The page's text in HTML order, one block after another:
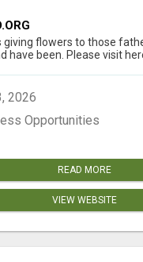
giving flowers to those
have been. Please visit
2026
Opportunities
READ MORE
VIEW WEBSITE